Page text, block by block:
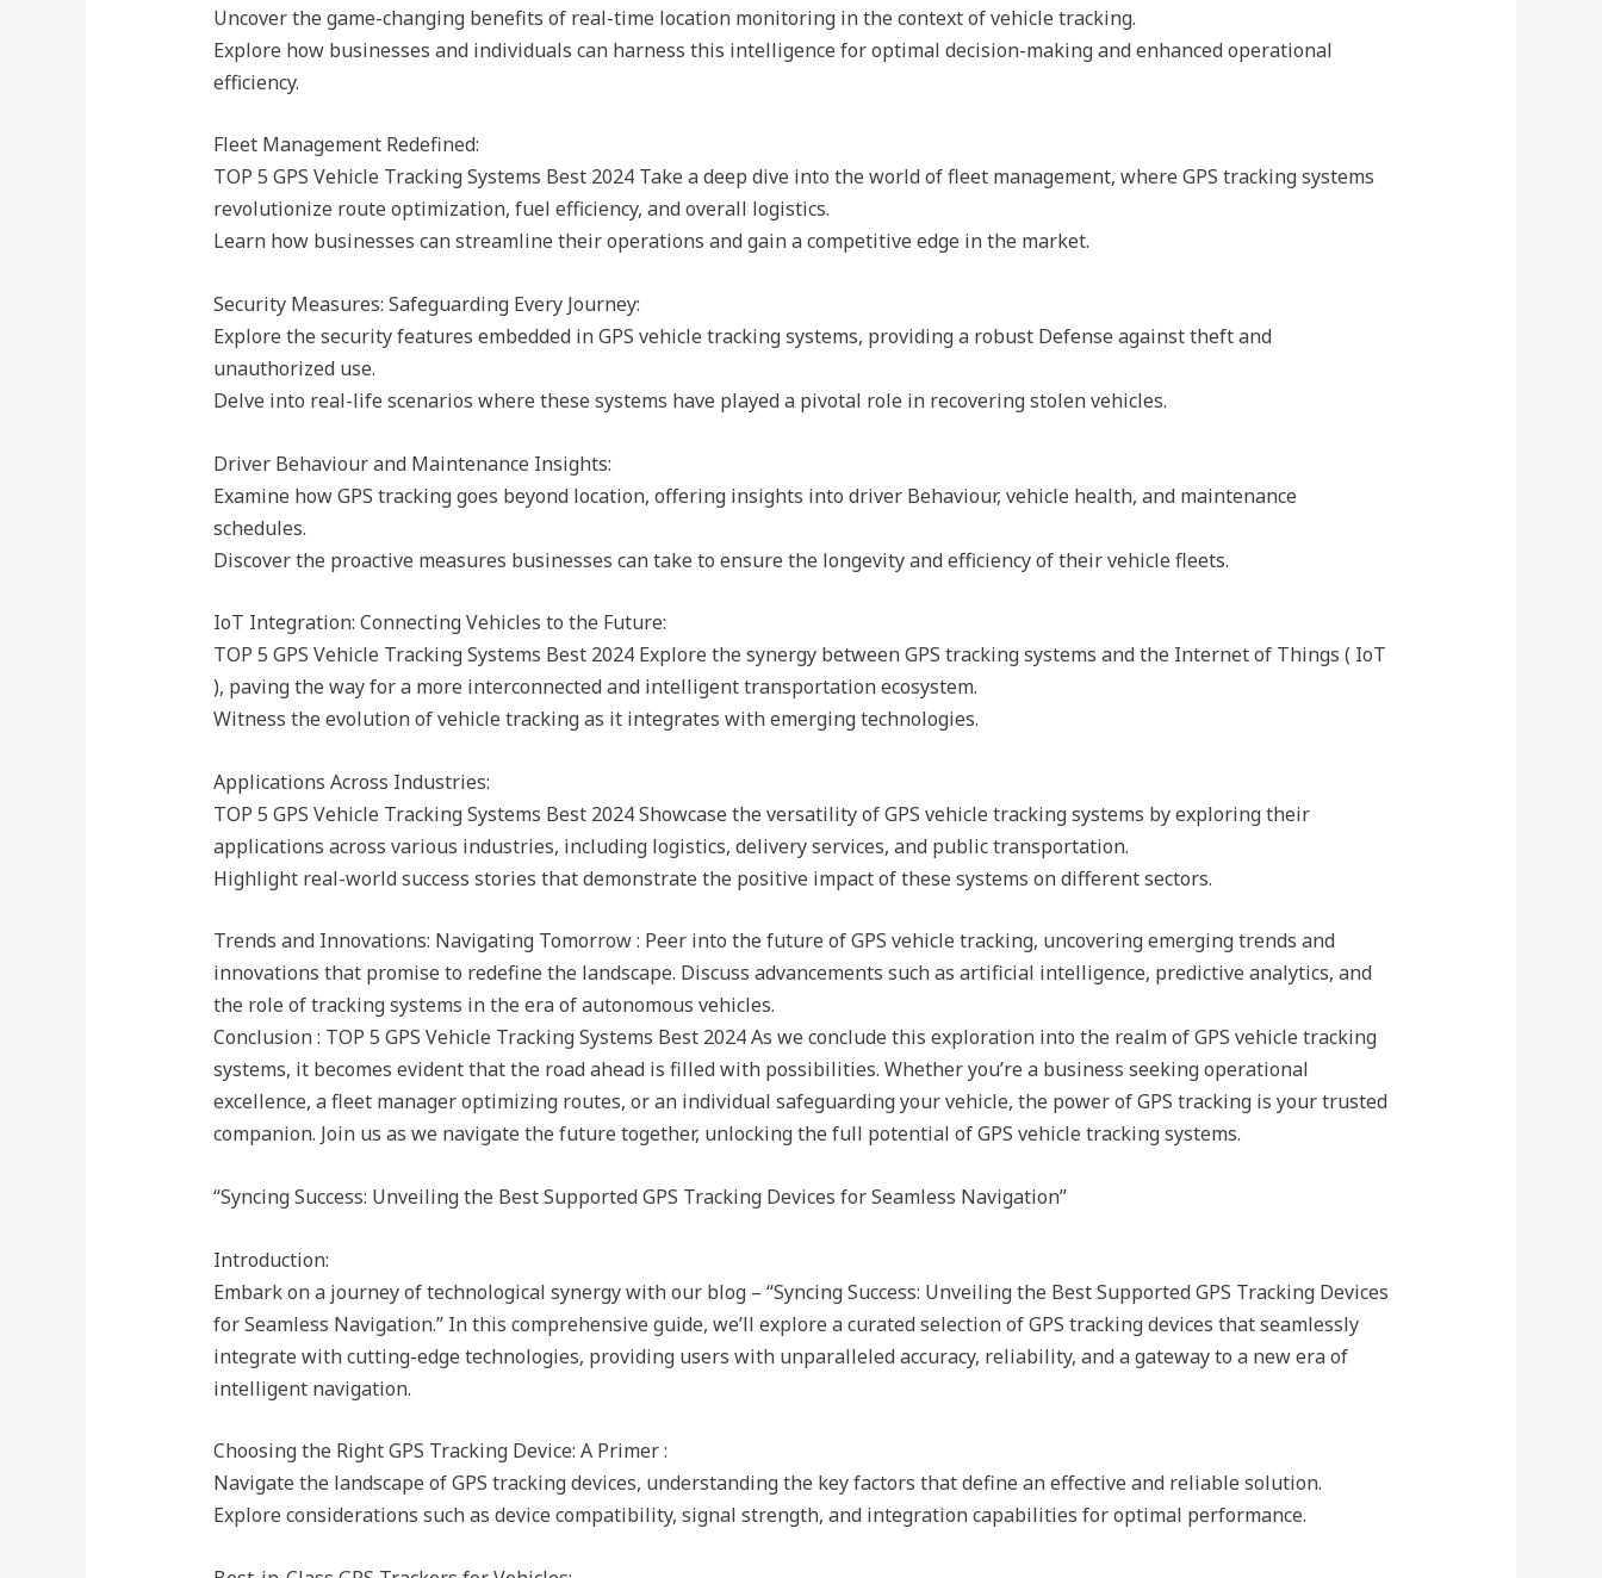
Uncover the game-changing benefits of real-time location monitoring in the context of vehicle tracking.
Explore how businesses and individuals can harness this intelligence for optimal decision-making and enhanced operational
efficiency.
Fleet Management Redefined:
TOP 5 GPS Vehicle Tracking Systems Best 2024 Take a deep dive into the world of fleet management, where GPS tracking systems
revolutionize route optimization, fuel efficiency, and overall logistics.
Learn how businesses can streamline their operations and gain a competitive edge in the market.
Security Measures: Safeguarding Every Journey:
Explore the security features embedded in GPS vehicle tracking systems, providing a robust Defense against theft and
unauthorized use.
Delve into real-life scenarios where these systems have played a pivotal role in recovering stolen vehicles.
Driver Behaviour and Maintenance Insights:
Examine how GPS tracking goes beyond location, offering insights into driver Behaviour, vehicle health, and maintenance
schedules.
Discover the proactive measures businesses can take to ensure the longevity and efficiency of their vehicle fleets.
IoT Integration: Connecting Vehicles to the Future:
TOP 5 GPS Vehicle Tracking Systems Best 2024 Explore the synergy between GPS tracking systems and the Internet of Things ( IoT
), paving the way for a more interconnected and intelligent transportation ecosystem.
Witness the evolution of vehicle tracking as it integrates with emerging technologies.
Applications Across Industries:
TOP 5 GPS Vehicle Tracking Systems Best 2024 Showcase the versatility of GPS vehicle tracking systems by exploring their
applications across various industries, including logistics, delivery services, and public transportation.
Highlight real-world success stories that demonstrate the positive impact of these systems on different sectors.
Trends and Innovations: Navigating Tomorrow : Peer into the future of GPS vehicle tracking, uncovering emerging trends and
innovations that promise to redefine the landscape. Discuss advancements such as artificial intelligence, predictive analytics, and
the role of tracking systems in the era of autonomous vehicles.
Conclusion : TOP 5 GPS Vehicle Tracking Systems Best 2024 As we conclude this exploration into the realm of GPS vehicle tracking
systems, it becomes evident that the road ahead is filled with possibilities. Whether you’re a business seeking operational
excellence, a fleet manager optimizing routes, or an individual safeguarding your vehicle, the power of GPS tracking is your trusted
companion. Join us as we navigate the future together, unlocking the full potential of GPS vehicle tracking systems.
“Syncing Success: Unveiling the Best Supported GPS Tracking Devices for Seamless Navigation”
Introduction:
Embark on a journey of technological synergy with our blog – “Syncing Success: Unveiling the Best Supported GPS Tracking Devices
for Seamless Navigation.” In this comprehensive guide, we’ll explore a curated selection of GPS tracking devices that seamlessly
integrate with cutting-edge technologies, providing users with unparalleled accuracy, reliability, and a gateway to a new era of
intelligent navigation.
Choosing the Right GPS Tracking Device: A Primer :
Navigate the landscape of GPS tracking devices, understanding the key factors that define an effective and reliable solution.
Explore considerations such as device compatibility, signal strength, and integration capabilities for optimal performance.